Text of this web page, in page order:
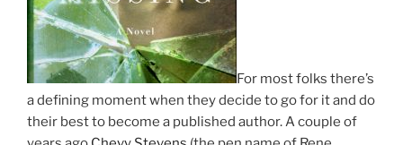
For most folks there’s
a de­fin­ing mo­ment when they de­cide to go for it and do
their best to be­come a pub­lished au­thor. A couple of